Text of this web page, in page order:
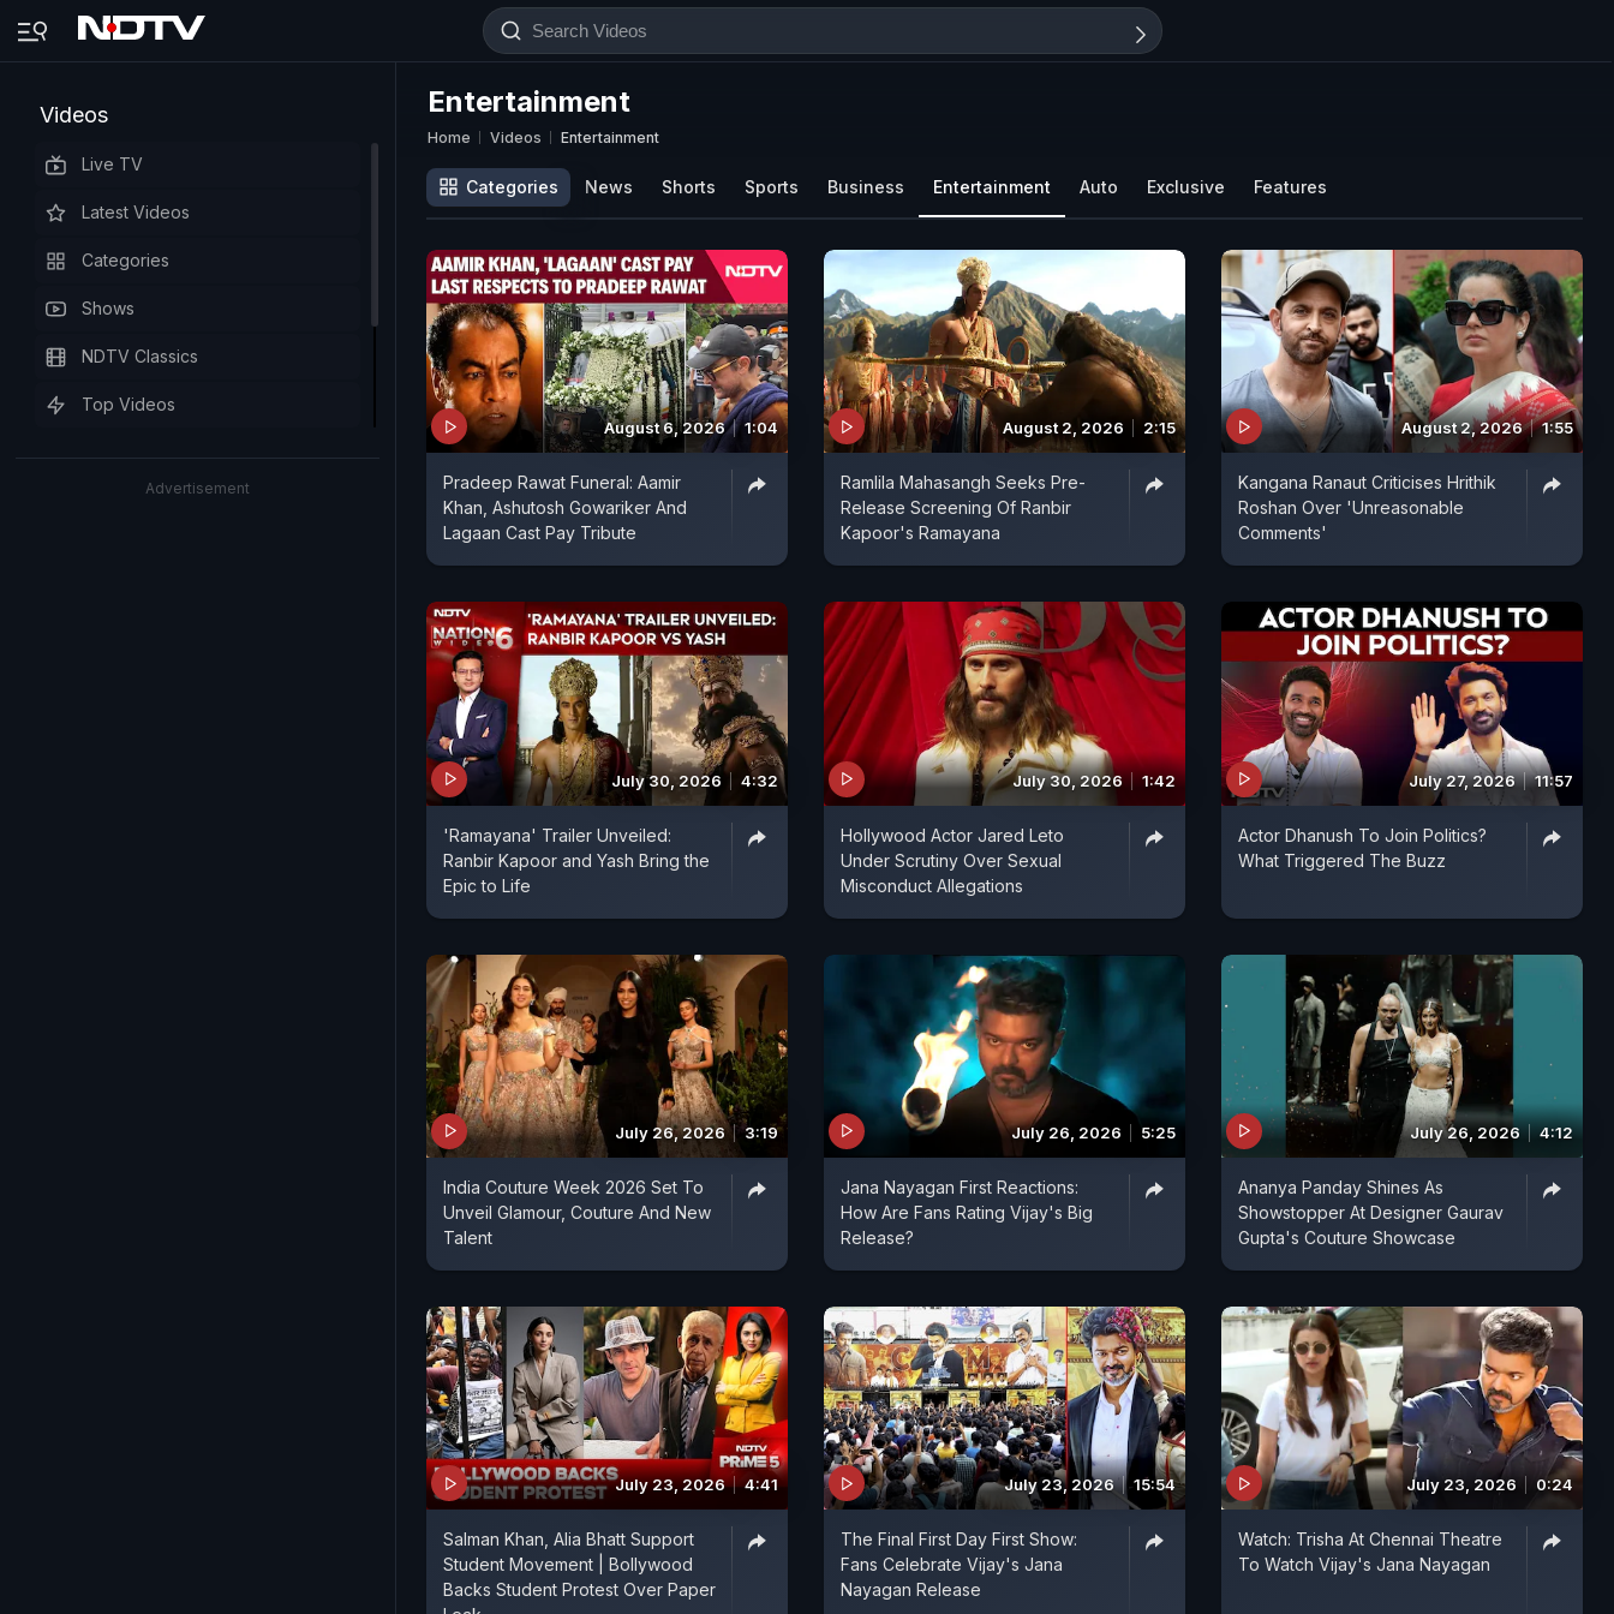
Videos
Live TV
Latest Videos
Categories
Shows
NDTV Classics
Top Videos
Advertisement
Entertainment
Home Videos Entertainment
Categories News Shorts Sports Business Entertainment Auto Exclusive Features
August 6, 2026 1:04
Pradeep Rawat Funeral: Aamir
Khan, Ashutosh Gowariker And
Lagaan Cast Pay Tribute
August 2, 2026 2:15
Ramlila Mahasangh Seeks Pre-
Release Screening Of Ranbir
Kapoor's Ramayana
August 2, 2026 1:55
Kangana Ranaut Criticises Hrithik
Roshan Over 'Unreasonable
Comments'
July 30, 2026 4:32
'Ramayana' Trailer Unveiled:
Ranbir Kapoor and Yash Bring the
Epic to Life
July 30, 2026 1:42
Hollywood Actor Jared Leto
Under Scrutiny Over Sexual
Misconduct Allegations
July 27, 2026 11:57
Actor Dhanush To Join Politics?
What Triggered The Buzz
July 26, 2026 3:19
India Couture Week 2026 Set To
Unveil Glamour, Couture And New
Talent
July 26, 2026 5:25
Jana Nayagan First Reactions:
How Are Fans Rating Vijay's Big
Release?
July 26, 2026 4:12
Ananya Panday Shines As
Showstopper At Designer Gaurav
Gupta's Couture Showcase
July 23, 2026 4:41
Salman Khan, Alia Bhatt Support
Student Movement | Bollywood
Backs Student Protest Over Paper
July 23, 2026 15:54
The Final First Day First Show:
Fans Celebrate Vijay's Jana
Nayagan Release
July 23, 2026 0:24
Watch: Trisha At Chennai Theatre
To Watch Vijay's Jana Nayagan